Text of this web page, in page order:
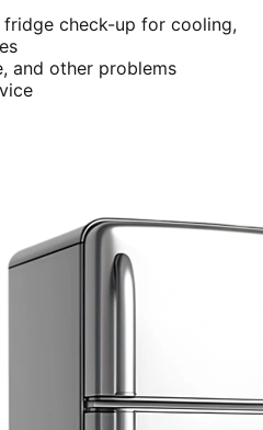
check-up for cooling,
and other problems